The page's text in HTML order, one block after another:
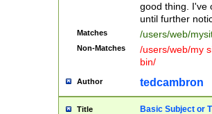
good thing. I've
until further
Matches /users/web/
Non-Matches
/users/web/my
bin/
Author tedcambron
Title Basic Subject or